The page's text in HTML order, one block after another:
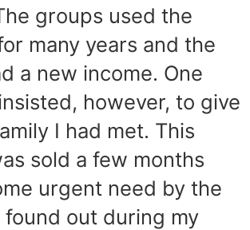
groups used the
many years and the
a new income. One
however, to give
I had met. This
sold a few months
urgent need by the
found out during my